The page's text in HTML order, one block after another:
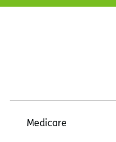
Medicare